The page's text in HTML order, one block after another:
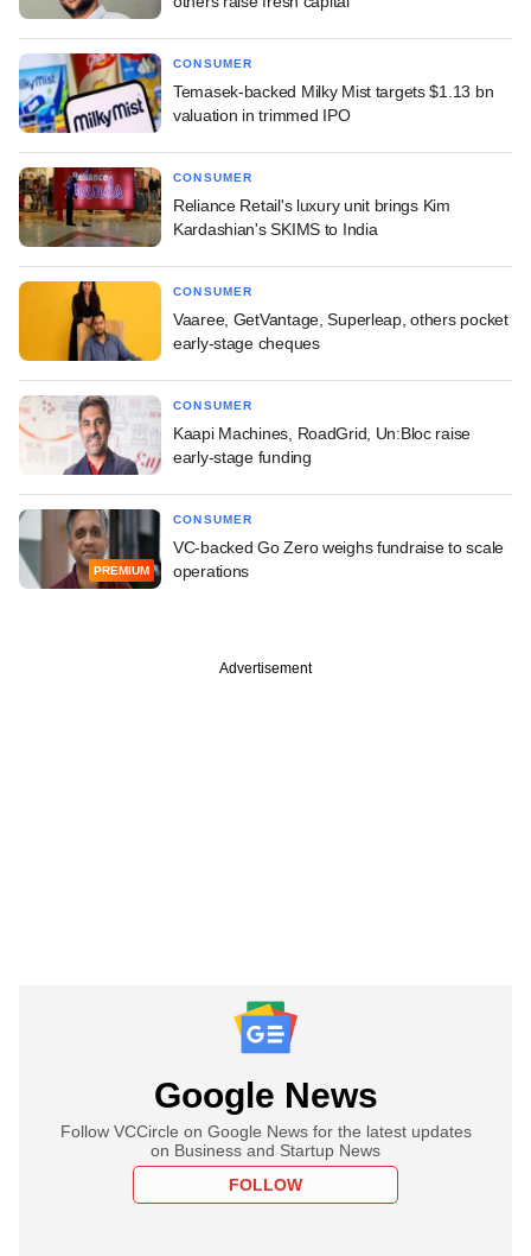
CONSUMER
Temasek-backed Milky Mist targets $1.13 bn
valuation in trimmed IPO
CONSUMER
Reliance Retail's luxury unit brings Kim
Kardashian's SKIMS to India
CONSUMER
Vaaree, GetVantage, Superleap, others pocket
early-stage cheques
CONSUMER
Kaapi Machines, RoadGrid, Un:Bloc raise
early-stage funding
PREMIUM
CONSUMER
VC-backed Go Zero weighs fundraise to scale
operations
Advertisement
Google News
Follow VCCircle on Google News for the latest updates
on Business and Startup News
FOLLOW